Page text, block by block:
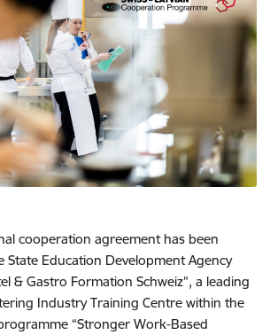
cooperation agreement has been
State Education Development Agency
& Gastro Formation Schweiz”, a leading
Industry Training Centre within the
“Stronger Work-Based